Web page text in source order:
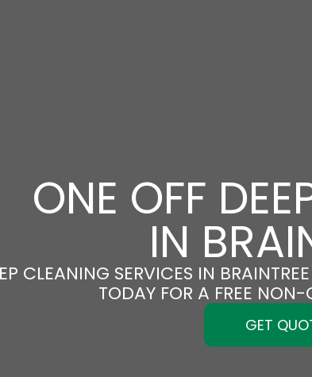
ONE OFF
IN
CLEANING SERVICES IN
TODAY FOR A FREE
GET